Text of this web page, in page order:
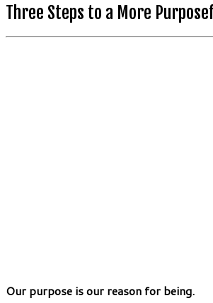
Three Steps to a More
Our purpose is our reason for being.